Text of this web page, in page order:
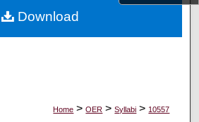
Network™
Home > OER > Syllabi > 10557
Download